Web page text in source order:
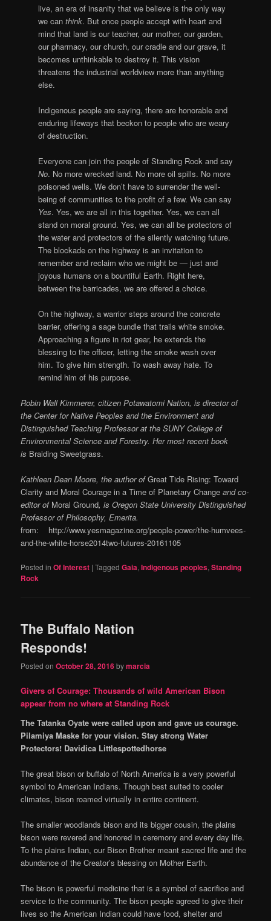
live, an era of insanity that we believe is the only way
we can think. But once people accept with heart and
mind that land is our teacher, our mother, our garden,
our pharmacy, our church, our cradle and our grave, it
becomes unthinkable to destroy it. This vision
threatens the industrial worldview more than anything
else.
Indigenous people are saying, there are honorable and
enduring lifeways that beckon to people who are weary
of destruction.
Everyone can join the people of Standing Rock and say
No. No more wrecked land. No more oil spills. No more
poisoned wells. We don’t have to surrender the well-
being of communities to the profit of a few. We can say
Yes. Yes, we are all in this together. Yes, we can all
stand on moral ground. Yes, we can all be protectors of
the water and protectors of the silently watching future.
The blockade on the highway is an invitation to
remember and reclaim who we might be — just and
joyous humans on a bountiful Earth. Right here,
between the barricades, we are offered a choice.
On the highway, a warrior steps around the concrete
barrier, offering a sage bundle that trails white smoke.
Approaching a figure in riot gear, he extends the
blessing to the officer, letting the smoke wash over
him. To give him strength. To wash away hate. To
remind him of his purpose.
Robin Wall Kimmerer, citizen Potawatomi Nation, is director of
the Center for Native Peoples and the Environment and
Distinguished Teaching Professor at the SUNY College of
Environmental Science and Forestry. Her most recent book
is Braiding Sweetgrass.
Kathleen Dean Moore, the author ofGreat Tide Rising: Toward
Clarity and Moral Courage in a Time of Planetary Change and co-
editor of Moral Ground, is Oregon State University Distinguished
Professor of Philosophy, Emerita.
from: http://www.yesmagazine.org/people-power/the-humvees-
and-the-white-horse2014two-futures-20161105
Posted in Of Interest |Tagged Gaia,Indigenous peoples,Standing
Rock
The Buffalo Nation
Responds!
Posted onOctober 28, 2016bymarcia
Givers of Courage: Thousands of wild American Bison
appear from no where at Standing Rock
The Tatanka Oyate were called upon and gave us courage.
Pilamiya Maske for your vision. Stay strong Water
Protectors! Davidica Littlespottedhorse
The great bison or buffalo of North America is a very powerful
symbol to American Indians. Though best suited to cooler
climates, bison roamed virtually in entire continent.
The smaller woodlands bison and its bigger cousin, the plains
bison were revered and honored in ceremony and every day life.
To the plains Indian, our Bison Brother meant sacred life and the
abundance of the Creator’s blessing on Mother Earth.
The bison is powerful medicine that is a symbol of sacrifice and
service to the community. The bison people agreed to give their
lives so the American Indian could have food, shelter and